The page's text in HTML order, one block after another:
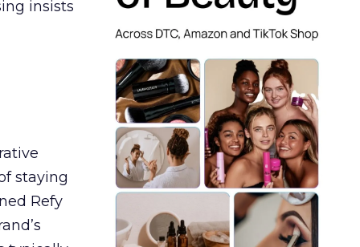
insists
staying
Refy